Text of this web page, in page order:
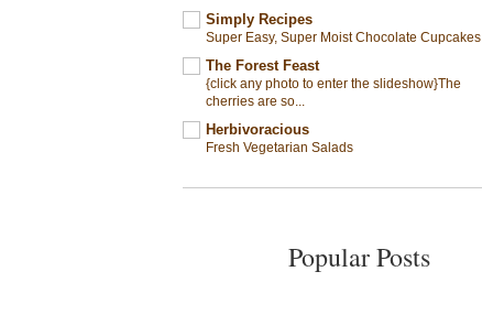
Simply Recipes
Super Easy, Super Moist Chocolate Cupcakes
The Forest Feast
{click any photo to enter the slideshow}The
cherries are so...
Herbivoracious
Fresh Vegetarian Salads
Popular Posts